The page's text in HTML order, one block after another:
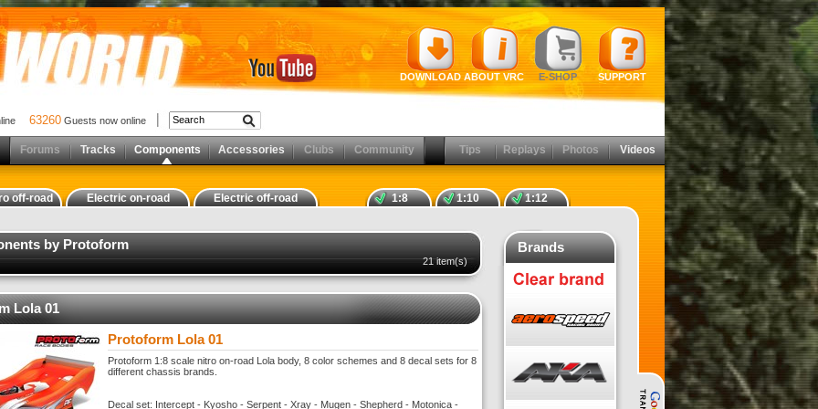
DOWNLOAD ABOUT VRC E-SHOP SUPPORT
63260 Guests now online
Forums Tracks Components Accessories Clubs Community Tips Replays Photos Videos
off-road Electric on-road Electric off-road 1:8 1:10 1:12
by Protoform
21 item(s)
Lola 01
Protoform Lola 01
Protoform 1:8 scale nitro on-road Lola body, 8 color schemes and 8 decal sets for 8
different chassis brands.
Decal set: Intercept - Kyosho - Serpent - Xray - Mugen - Shepherd - Motonica -
Brands